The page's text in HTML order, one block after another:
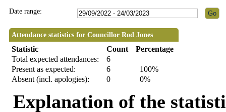
Date range:
Attendance statistics for Councillor Rod Jones
Statistic Count
Percentage
Total expected attendances:
6
Present as expected:
6
100%
Absent (incl. apologies):
0 0%
Explanation of the